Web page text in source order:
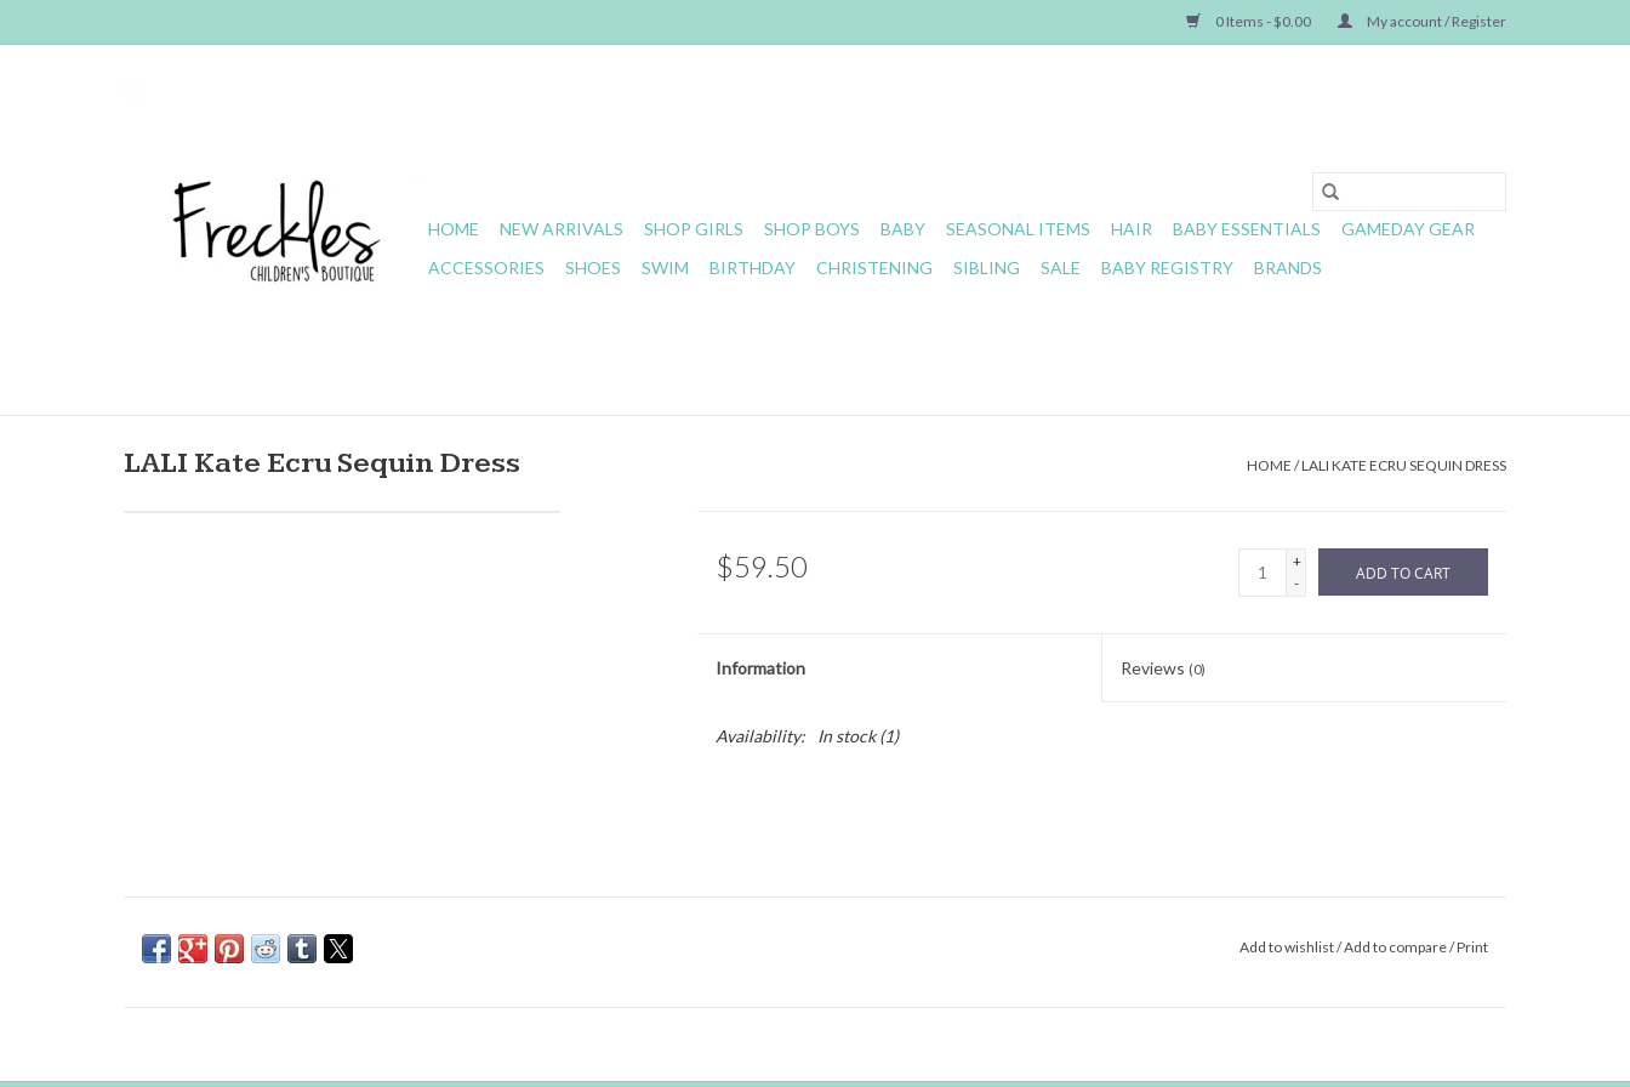
0 Items - $0.00 My account / Register
HOME NEW ARRIVALS SHOP GIRLS SHOP BOYS BABY SEASONAL ITEMS HAIR BABY ESSENTIALS
GAMEDAY GEAR
ACCESSORIES
SHOES SWIM BIRTHDAY CHRISTENING SIBLING SALE BABY REGISTRY BRANDS
LALI Kate Ecru Sequin Dress HOME /LALI KATE ECRU SEQUIN DRESS
$59.50
+
-
ADD TO CART
Information Reviews (0)
Availability: In stock(1)
Add to wishlist/Add to compare/Print